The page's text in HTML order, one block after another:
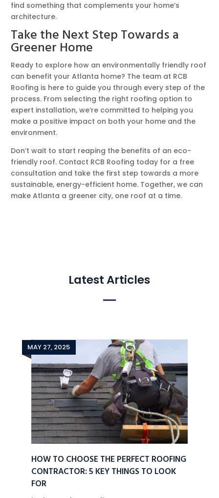
find something that complements your home’s
architecture.
Take the Next Step Towards a
Greener Home
Ready to explore how an environmentally friendly roof
can benefit your Atlanta home? The team at RCB
Roofing is here to guide you through every step of the
process. From selecting the right roofing option to
expert installation, we’re committed to helping you
make a positive impact on both your home and the
environment.
Don’t wait to start reaping the benefits of an eco-
friendly roof. Contact RCB Roofing today for a free
consultation and take the first step towards a more
sustainable, energy-efficient home. Together, we can
make Atlanta a greener city, one roof at a time.
Latest Articles
HOW TO CHOOSE THE PERFECT ROOFING
CONTRACTOR: 5 KEY THINGS TO LOOK
FOR
MAY 27, 2025